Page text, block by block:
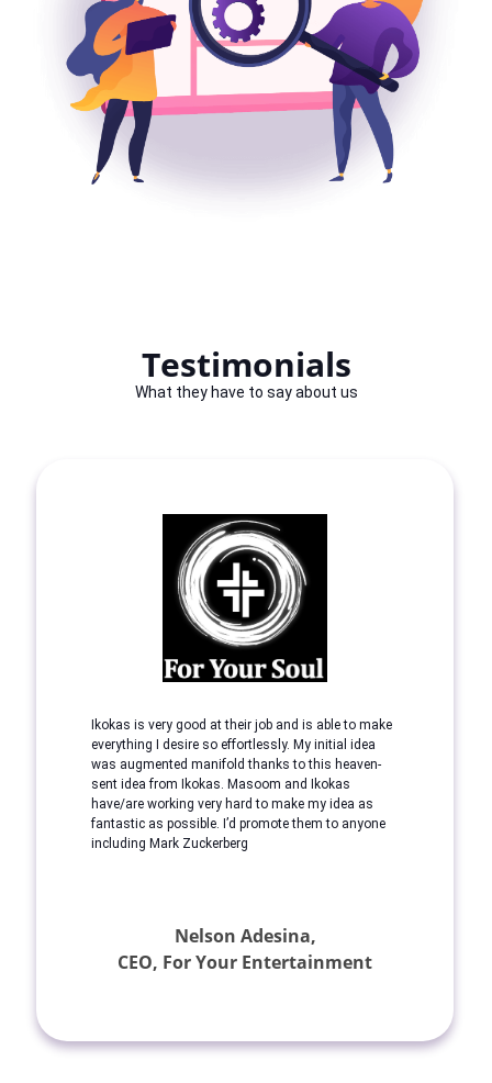
Testimonials
What they have to say about us
Ikokas is very good at their job and is able to make
everything I desire so effortlessly. My initial idea
was augmented manifold thanks to this heaven-
sent idea from Ikokas. Masoom and Ikokas
have/are working very hard to make my idea as
fantastic as possible. I’d promote them to anyone
including Mark Zuckerberg
Nelson Adesina,
CEO, For Your Entertainment